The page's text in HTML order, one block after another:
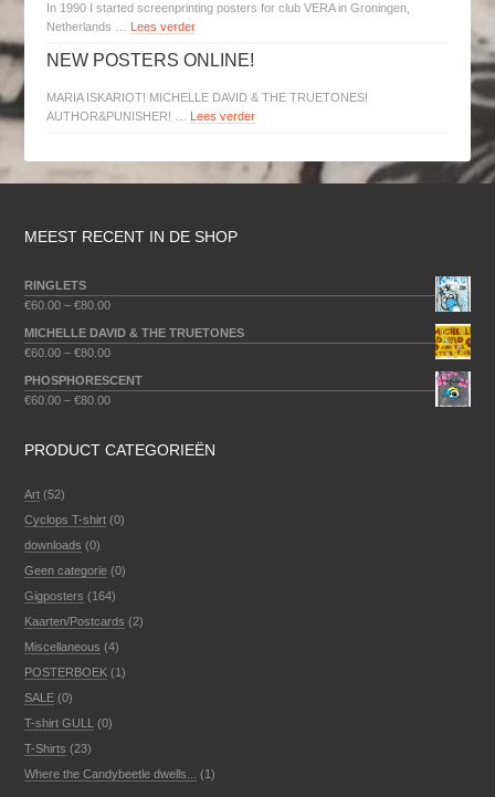
In 1990 I started screenprinting posters for club VERA in Groningen,
Netherlands … Lees verder
NEW POSTERS ONLINE!
MARIA ISKARIOT! MICHELLE DAVID & THE TRUETONES!
AUTHOR&PUNISHER! … Lees verder
MEEST RECENT IN DE SHOP
RINGLETS
€60.00 –€80.00
MICHELLE DAVID & THE TRUETONES
€60.00 –€80.00
PHOSPHORESCENT
€60.00 –€80.00
PRODUCT CATEGORIEËN
Art (52)
Cyclops T-shirt (0)
downloads (0)
Geen categorie (0)
Gigposters (164)
Kaarten/Postcards (2)
Miscellaneous (4)
POSTERBOEK (1)
SALE (0)
T-shirt GULL
(0)
T-Shirts (23)
Where the Candybeetle dwells...
(1)